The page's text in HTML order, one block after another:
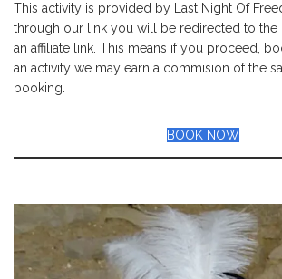
This activity is provided by Last Night Of
through our link you will be redirected to the
an affiliate link. This means if you proceed,
an activity we may earn a commision of the
booking.
BOOK NOW